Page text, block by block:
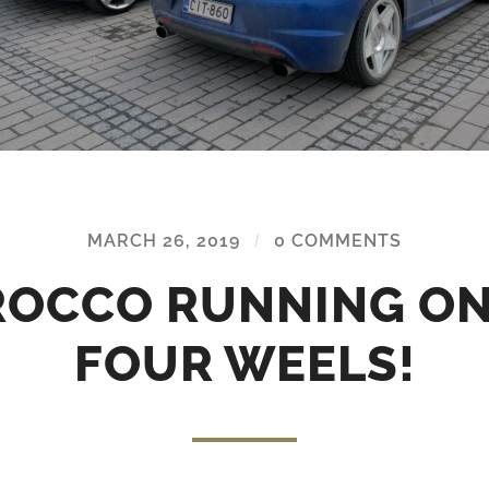
MARCH 26, 2019 / 0 COMMENTS
RUNNING
FOUR WEELS!